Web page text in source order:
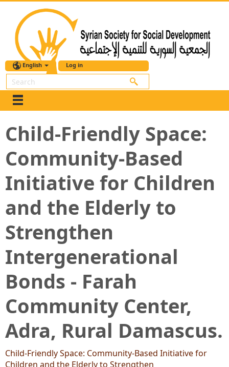
English Log in
Search
Child-Friendly Space:
Community-Based
Initiative for Children
and the Elderly to
Strengthen
Intergenerational
Bonds - Farah
Community Center,
Adra, Rural Damascus.
Child-Friendly Space: Community-Based Initiative for
Children and the Elderly to Strengthen